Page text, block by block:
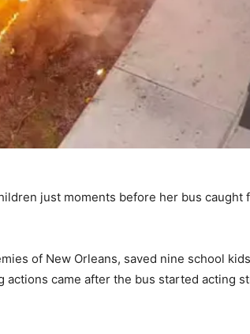
just moments before her bus
of New Orleans, saved nine school
came after the bus started acting